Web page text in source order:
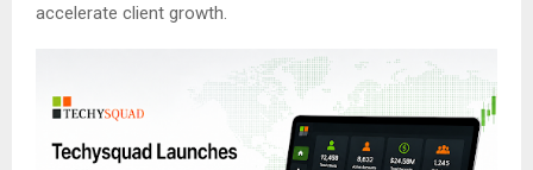
accelerate client growth.